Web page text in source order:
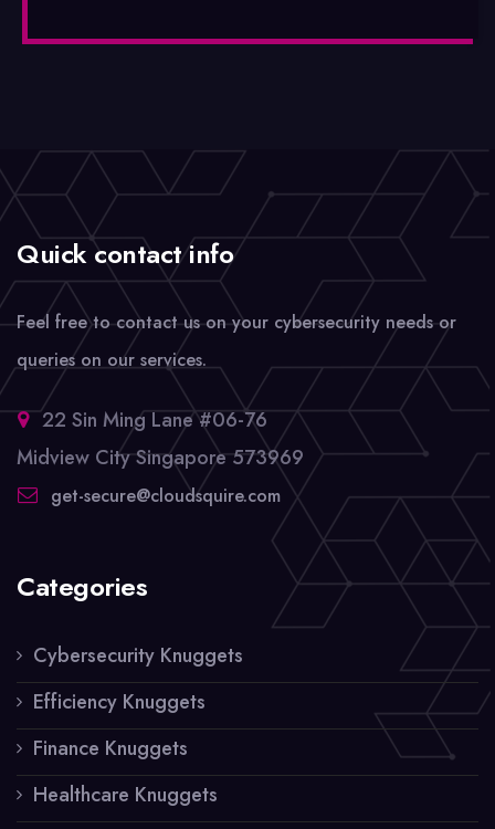
Quick contact info
Feel free to contact us on your cybersecurity needs or
queries on our services.
22 Sin Ming Lane #06-76
Midview City Singapore 573969
get-secure@cloudsquire.com
Categories
Cybersecurity Knuggets
Efficiency Knuggets
Finance Knuggets
Healthcare Knuggets